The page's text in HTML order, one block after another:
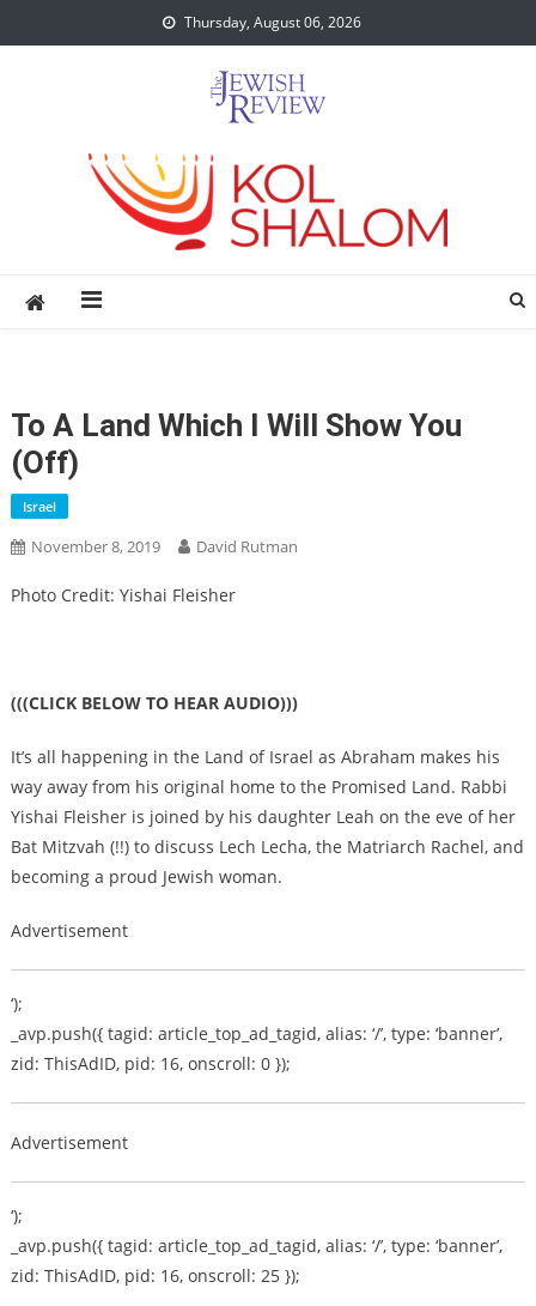
to
Thursday, August 06, 2026
To A Land Which I Will Show You
(Off)
Israel
November 8, 2019 David Rutman
Photo Credit: Yishai Fleisher
(((CLICK BELOW TO HEAR AUDIO)))
It’s all happening in the Land of Israel as Abraham makes his
way away from his original home to the Promised Land. Rabbi
Yishai Fleisher is joined by his daughter Leah on the eve of her
Bat Mitzvah (!!) to discuss Lech Lecha, the Matriarch Rachel, and
becoming a proud Jewish woman.
Advertisement
‘);
_avp.push({ tagid: article_top_ad_tagid, alias: ‘/’, type: ‘banner’,
zid: ThisAdID, pid: 16, onscroll: 0 });
Advertisement
‘);
_avp.push({ tagid: article_top_ad_tagid, alias: ‘/’, type: ‘banner’,
zid: ThisAdID, pid: 16, onscroll: 25 });